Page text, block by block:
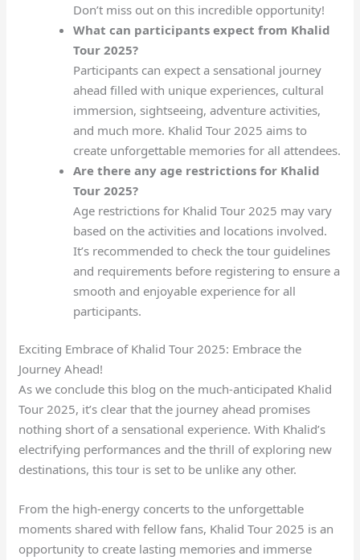
Don’t miss out on this incredible opportunity!
What can participants expect from Khalid
Tour 2025?
Participants can expect a sensational journey
ahead filled with unique experiences, cultural
immersion, sightseeing, adventure activities,
and much more. Khalid Tour 2025 aims to
create unforgettable memories for all attendees.
Are there any age restrictions for Khalid
Tour 2025?
Age restrictions for Khalid Tour 2025 may vary
based on the activities and locations involved.
It’s recommended to check the tour guidelines
and requirements before registering to ensure a
smooth and enjoyable experience for all
participants.
Exciting Embrace of Khalid Tour 2025: Embrace the
Journey Ahead!
As we conclude this blog on the much-anticipated Khalid
Tour 2025, it’s clear that the journey ahead promises
nothing short of a sensational experience. With Khalid’s
electrifying performances and the thrill of exploring new
destinations, this tour is set to be unlike any other.
From the high-energy concerts to the unforgettable
moments shared with fellow fans, Khalid Tour 2025 is an
opportunity to create lasting memories and immerse